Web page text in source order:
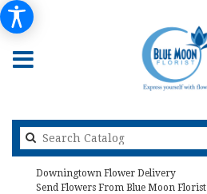
Downingtown Flower Delivery
Send Flowers From Blue Moon Florist